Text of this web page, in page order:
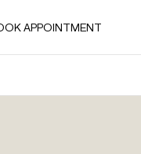
APPOINTMENT